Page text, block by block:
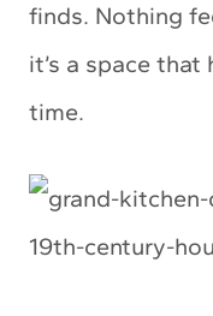
finds. Nothing
it’s a space that
time.